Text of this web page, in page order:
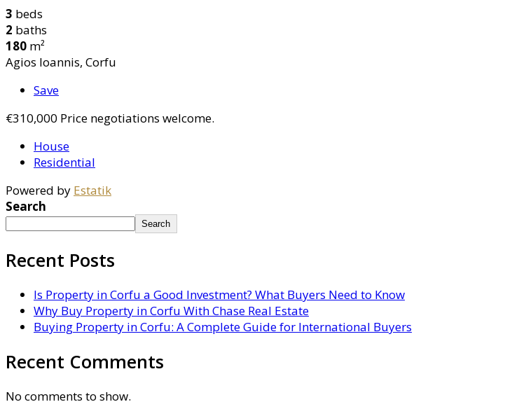
3 beds
2 baths
180 m²
Agios Ioannis, Corfu
Save
€310,000 Price negotiations welcome.
House
Residential
Powered by Estatik
Search
Search
Recent Posts
Is Property in Corfu a Good Investment? What Buyers Need to Know
Why Buy Property in Corfu With Chase Real Estate
Buying Property in Corfu: A Complete Guide for International Buyers
Recent Comments
No comments to show.